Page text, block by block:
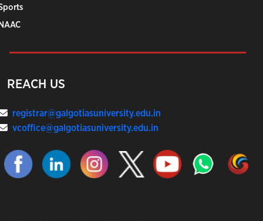
REACH US
registrar@galgotiasuniversity.edu.in
vcoffice@galgotiasuniversity.edu.in